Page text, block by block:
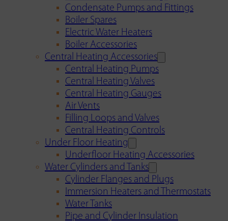
Condensate Pumps and Fittings
Boiler Spares
Electric Water Heaters
Boiler Accessories
Central Heating Accessories
Central Heating Pumps
Central Heating Valves
Central Heating Gauges
Air Vents
Filling Loops and Valves
Central Heating Controls
Under Floor Heating
Underfloor Heating Accessories
Water Cylinders and Tanks
Cylinder Flanges and Plugs
Immersion Heaters and Thermostats
Water Tanks
Pipe and Cylinder Insulation